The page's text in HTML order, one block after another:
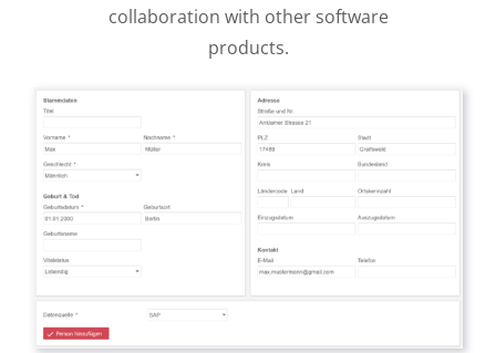
collaboration with other software
products.